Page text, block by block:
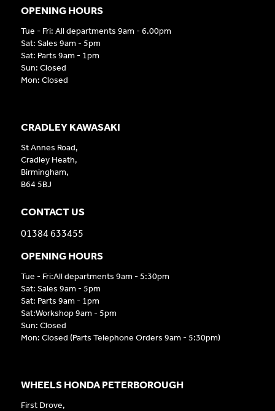
CRADLEY KAWASAKI
St Annes Road,
Cradley Heath,
Birmingham,
B64 5BJ
CONTACT US
01384 633455
OPENING HOURS
Tue - Fri:All departments 9am - 5:30pm
Sat: Sales 9am - 5pm
Sat: Parts 9am - 1pm
Sat:Workshop 9am - 5pm
Sun: Closed
Mon: Closed (Parts Telephone Orders 9am - 5:30pm)
WHEELS HONDA PETERBOROUGH
First Drove,
OPENING HOURS
Tue - Fri: All departments 9am - 6.00pm
Sat: Sales 9am - 5pm
Sat: Parts 9am - 1pm
Sun: Closed
Mon: Closed